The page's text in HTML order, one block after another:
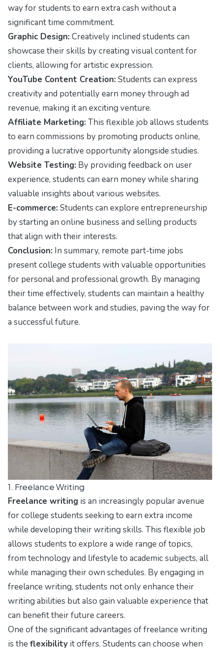
way for students to earn extra cash without a
significant time commitment.
Graphic Design: Creatively inclined students can
showcase their skills by creating visual content for
clients, allowing for artistic expression.
YouTube Content Creation: Students can express
creativity and potentially earn money through ad
revenue, making it an exciting venture.
Affiliate Marketing: This flexible job allows students
to earn commissions by promoting products online,
providing a lucrative opportunity alongside studies.
Website Testing: By providing feedback on user
experience, students can earn money while sharing
valuable insights about various websites.
E-commerce: Students can explore entrepreneurship
by starting an online business and selling products
that align with their interests.
Conclusion: In summary, remote part-time jobs
present college students with valuable opportunities
for personal and professional growth. By managing
their time effectively, students can maintain a healthy
balance between work and studies, paving the way for
a successful future.
1. Freelance Writing
Freelance writing is an increasingly popular avenue
for college students seeking to earn extra income
while developing their writing skills. This flexible job
allows students to explore a wide range of topics,
from technology and lifestyle to academic subjects, all
while managing their own schedules. By engaging in
freelance writing, students not only enhance their
writing abilities but also gain valuable experience that
can benefit their future careers.
One of the significant advantages of freelance writing
is the flexibility it offers. Students can choose when